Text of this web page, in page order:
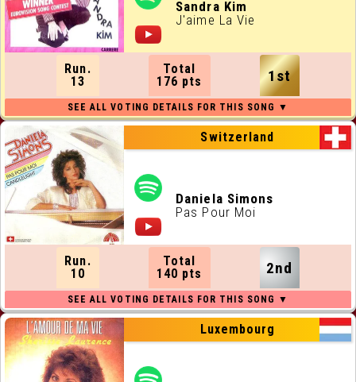
ALL RUNNING ORDERS
ALL WEBSITES
CONTACT
JOIN US !
Sandra Kim
J'aime La Vie
Run.
13
Total
176 pts
1st
Luxembourg
Switzerland
Daniela Simons
Pas Pour Moi
Run.
10
Total
140 pts
2nd